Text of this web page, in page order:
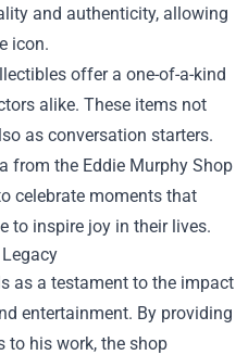
and authenticity, allowing
icon.
offer a one-of-a-kind
alike. These items not
as conversation starters.
from the Eddie Murphy Shop
celebrate moments that
to inspire joy in their lives.
as a testament to the impact
entertainment. By providing
to his work, the shop